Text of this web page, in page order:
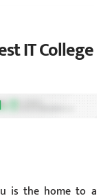
IT College
is the home to a